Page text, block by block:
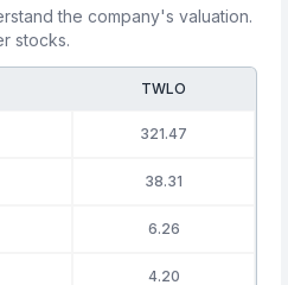
the company's valuation.
stocks.
TWLO
321.47
38.31
6.26
4.20